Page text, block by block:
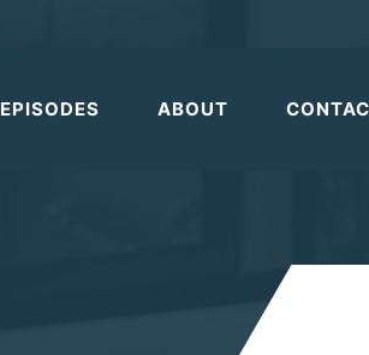
EPISODES ABOUT